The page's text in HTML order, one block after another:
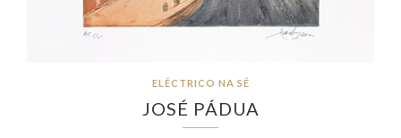
ELÉCTRICO NA SÉ
JOSÉ PÁDUA